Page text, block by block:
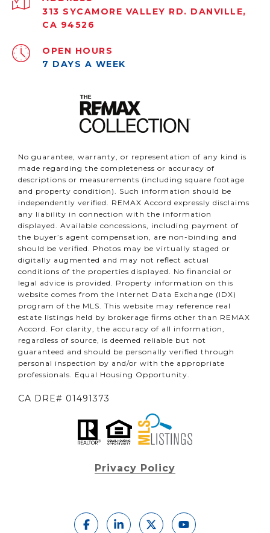
313 SYCAMORE VALLEY RD. DANVILLE,
CA 94526
OPEN HOURS
7 DAYS A WEEK
No guarantee, warranty, or representation of any kind is
made regarding the completeness or accuracy of
descriptions or measurements (including square footage
and property condition). Such information should be
independently verified. REMAX Accord expressly disclaims
any liability in connection with the information
displayed. Available concessions, including payment of
the buyer’s agent compensation, are non-binding and
should be verified. Photos may be virtually staged or
digitally augmented and may not reflect actual
conditions of the properties displayed. No financial or
legal advice is provided. Property information on this
website comes from the Internet Data Exchange (IDX)
program of the MLS. This website may reference real
estate listings held by brokerage firms other than REMAX
Accord. For clarity, the accuracy of all information,
regardless of source, is deemed reliable but not
guaranteed and should be personally verified through
personal inspection by and/or with the appropriate
professionals. Equal Housing Opportunity.
CA DRE# 01491373
Privacy Policy